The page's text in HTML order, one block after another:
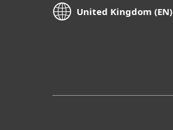
United Kingdom (EN)